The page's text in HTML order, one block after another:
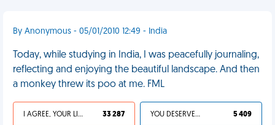
By Anonymous - 05/01/2010 12:49 - India
Today, while studying in India, I was peacefully journaling,
reflecting and enjoying the beautiful landscape. And then
a monkey threw its poo at me. FML
I AGREE, YOUR LIFE SUCKS 33 287 YOU DESERVED IT 5 409